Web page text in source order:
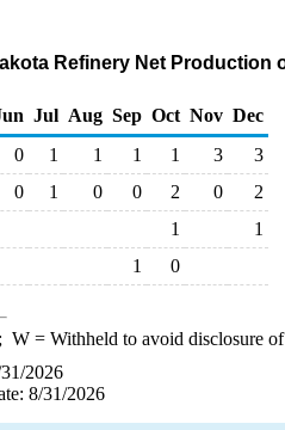
Refinery Net Production
Jul Aug Sep Oct Nov Dec
0 1 1 1 1 3
3
0 1 0 0 2 0
2
1
1
1 0
W= Withheld to avoid disclosure
2026
8/31/2026